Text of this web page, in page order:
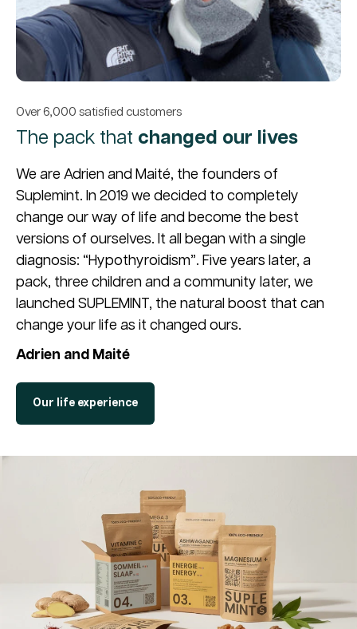
Over 6,000 satisfied customers
The pack that changed our lives
We are Adrien and Maité, the founders of
Suplemint. In 2019 we decided to completely
change our way of life and become the best
versions of ourselves. It all began with a single
diagnosis: “Hypothyroidism”. Five years later, a
pack, three children and a community later, we
launched SUPLEMINT, the natural boost that can
change your life as it changed ours.
Adrien and Maité
Our life experience